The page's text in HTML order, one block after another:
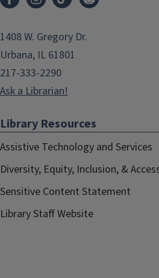
1408 W. Gregory Dr.
Urbana, IL 61801
217-333-2290
Ask a Librarian!
Library Resources
Assistive Technology and Services
Diversity, Equity, Inclusion, &
Sensitive Content Statement
Library Staff Website